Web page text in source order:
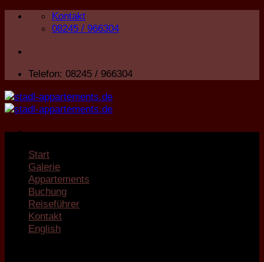
Zum
Kontakt
08245 / 966304
Telefon: 08245 / 966304
Start
Galerie
Appartements
Buchung
Reiseführer
Kontakt
English